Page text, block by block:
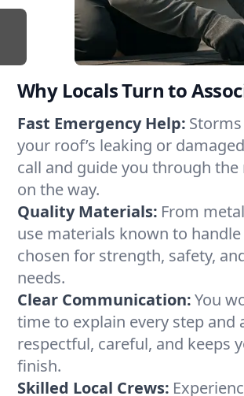
Why Locals Turn to
Fast Emergency Help:
your roof’s leaking or
call and guide you through
on the way.
Quality Materials: From
use materials known to
chosen for strength, safety,
needs.
Clear Communication:You
time to explain every step and
respectful, careful, and keeps
finish.
Skilled Local Crews: